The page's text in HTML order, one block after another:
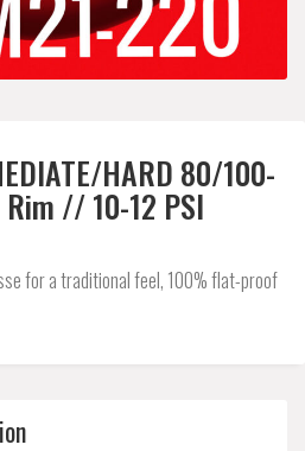
HARD 80/100-
// 10-12 PSI
for a traditional feel, 100% flat-proof